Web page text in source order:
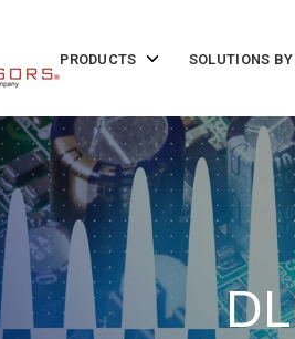
PRODUCTS Toggle
SOLUTIONS